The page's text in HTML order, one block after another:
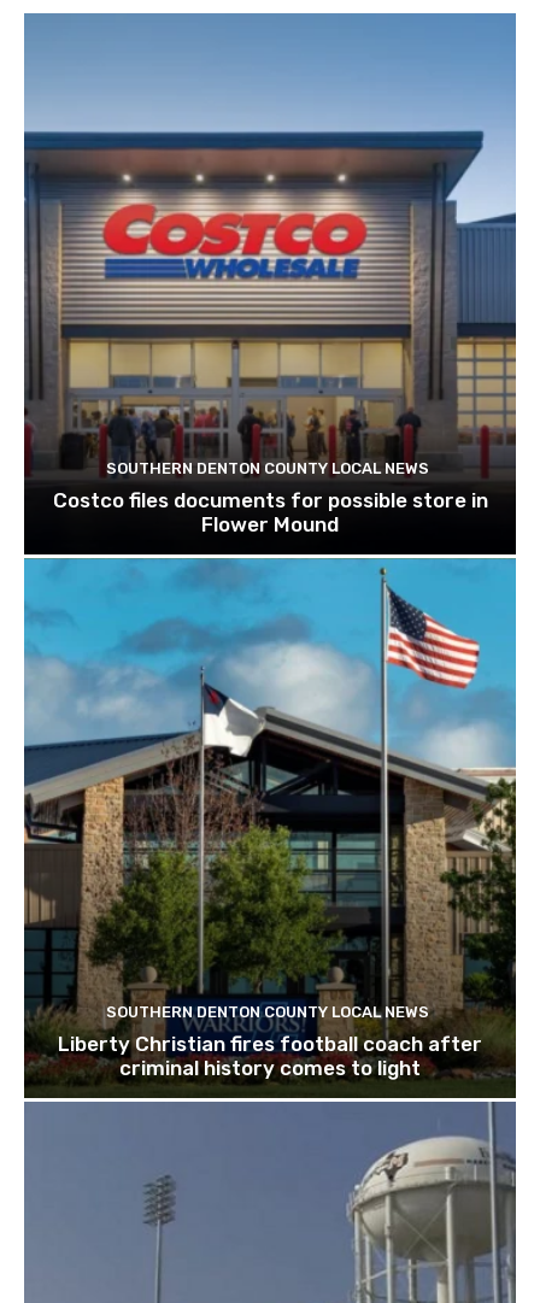
SOUTHERN DENTON COUNTY LOCAL NEWS
Costco files documents for possible store in
Flower Mound
SOUTHERN DENTON COUNTY LOCAL NEWS
Liberty Christian fires football coach after
criminal history comes to light